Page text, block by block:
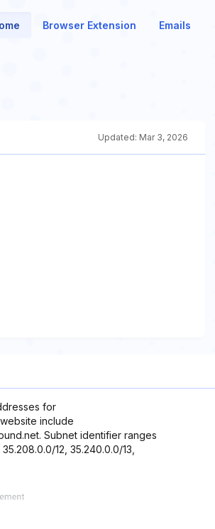
Browser Extension Emails
Updated: Mar 3, 2026
for
website include
Subnet identifier ranges
12, 35.240.0.0/13,